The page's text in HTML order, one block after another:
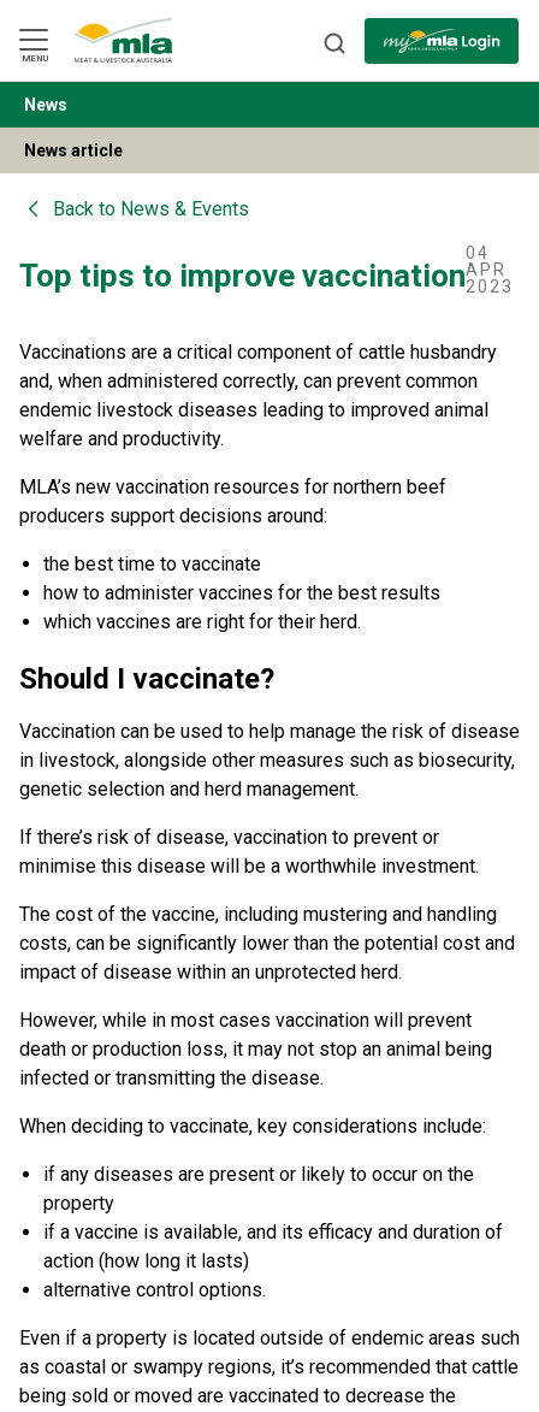
Navigation
Skip
to
Content
MENU
BACK
News
News article
Back to News & Events
Top tips to improve vaccination
04
APR
2023
Vaccinations are a critical component of cattle husbandry
and, when administered correctly, can prevent common
endemic livestock diseases leading to improved animal
welfare and productivity.
MLA’s new vaccination resources for northern beef
producers support decisions around:
the best time to vaccinate
how to administer vaccines for the best results
which vaccines are right for their herd.
Should I vaccinate?
Vaccination can be used to help manage the risk of disease
in livestock, alongside other measures such as biosecurity,
genetic selection and herd management.
If there’s risk of disease, vaccination to prevent or
minimise this disease will be a worthwhile investment.
The cost of the vaccine, including mustering and handling
costs, can be significantly lower than the potential cost and
impact of disease within an unprotected herd.
However, while in most cases vaccination will prevent
death or production loss, it may not stop an animal being
infected or transmitting the disease.
When deciding to vaccinate, key considerations include:
if any diseases are present or likely to occur on the
property
if a vaccine is available, and its efficacy and duration of
action (how long it lasts)
alternative control options.
Even if a property is located outside of endemic areas such
as coastal or swampy regions, it’s recommended that cattle
being sold or moved are vaccinated to decrease the